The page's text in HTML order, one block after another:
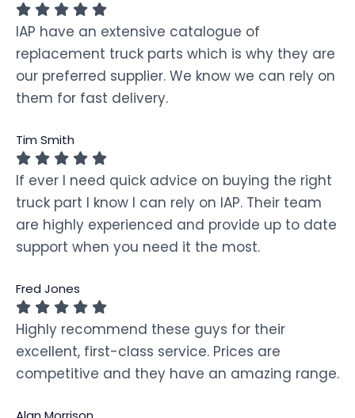
IAP have an extensive catalogue of
replacement truck parts which is why they are
our preferred supplier. We know we can rely on
them for fast delivery.
Tim Smith
If ever I need quick advice on buying the right
truck part I know I can rely on IAP. Their team
are highly experienced and provide up to date
support when you need it the most.
Fred Jones
Highly recommend these guys for their
excellent, first-class service. Prices are
competitive and they have an amazing range.